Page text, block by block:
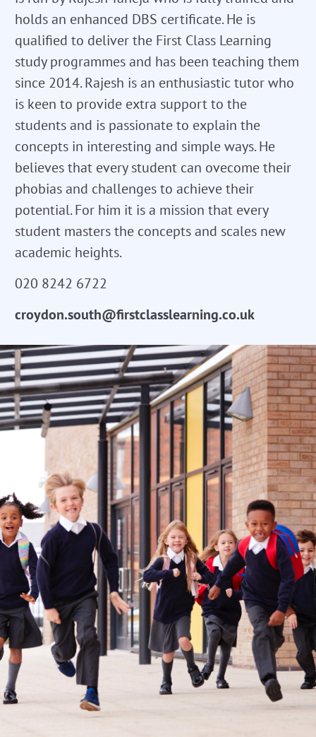
holds an enhanced DBS certificate. He is
qualified to deliver the First Class Learning
study programmes and has been teaching them
since 2014. Rajesh is an enthusiastic tutor who
is keen to provide extra support to the
students and is passionate to explain the
concepts in interesting and simple ways. He
believes that every student can ovecome their
phobias and challenges to achieve their
potential. For him it is a mission that every
student masters the concepts and scales new
academic heights.
020 8242 6722
croydon.south@firstclasslearning.co.uk